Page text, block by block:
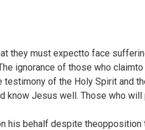
they must expectto face
ignorance of those who
of the Holy Spirit and
know Jesus well. Those who
his behalf despite theopposition